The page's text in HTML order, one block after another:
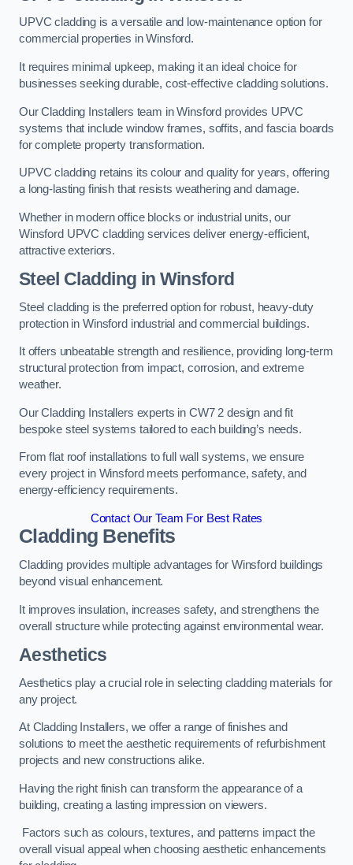
UPVC cladding is a versatile and low-maintenance option for
commercial properties in Winsford.
It requires minimal upkeep, making it an ideal choice for
businesses seeking durable, cost-effective cladding solutions.
Our Cladding Installers team in Winsford provides UPVC
systems that include window frames, soffits, and fascia boards
for complete property transformation.
UPVC cladding retains its colour and quality for years, offering
a long-lasting finish that resists weathering and damage.
Whether in modern office blocks or industrial units, our
Winsford UPVC cladding services deliver energy-efficient,
attractive exteriors.
Steel Cladding in Winsford
Steel cladding is the preferred option for robust, heavy-duty
protection in Winsford industrial and commercial buildings.
It offers unbeatable strength and resilience, providing long-term
structural protection from impact, corrosion, and extreme
weather.
Our Cladding Installers experts in CW7 2 design and fit
bespoke steel systems tailored to each building’s needs.
From flat roof installations to full wall systems, we ensure
every project in Winsford meets performance, safety, and
energy-efficiency requirements.
Contact Our Team For Best Rates
Cladding Benefits
Cladding provides multiple advantages for Winsford buildings
beyond visual enhancement.
It improves insulation, increases safety, and strengthens the
overall structure while protecting against environmental wear.
Aesthetics
Aesthetics play a crucial role in selecting cladding materials for
any project.
At Cladding Installers, we offer a range of finishes and
solutions to meet the aesthetic requirements of refurbishment
projects and new constructions alike.
Having the right finish can transform the appearance of a
building, creating a lasting impression on viewers.
Factors such as colours, textures, and patterns impact the
overall visual appeal when choosing aesthetic enhancements